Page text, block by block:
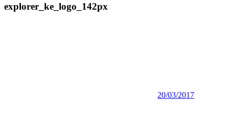
explorer_ke_logo_142px
20/03/2017